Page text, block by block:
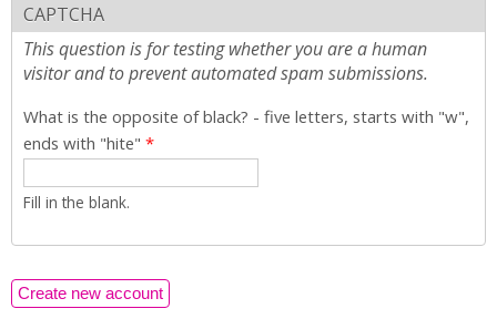
CAPTCHA
This question is for testing whether you are a human
visitor and to prevent automated spam submissions.
What is the opposite of black? - five letters, starts with "w",
ends with "hite" *
Fill in the blank.